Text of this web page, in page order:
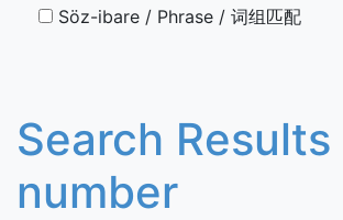
Söz-ibare / Phrase / 词组匹配
Search
number